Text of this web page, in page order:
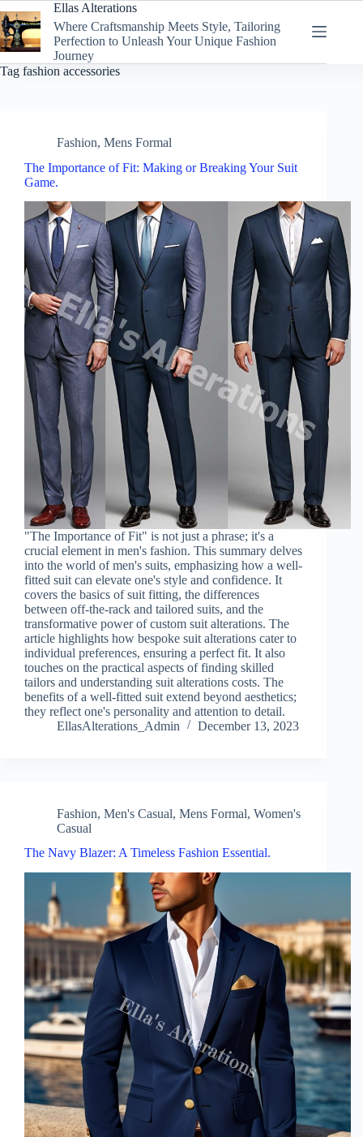
to
content
Ellas Alterations
Where Craftsmanship Meets Style, Tailoring
Perfection to Unleash Your Unique Fashion
Journey
Tag fashion accessories
Fashion, Mens Formal
The Importance of Fit: Making or Breaking Your Suit
Game.
"The Importance of Fit" is not just a phrase; it's a
crucial element in men's fashion. This summary delves
into the world of men's suits, emphasizing how a well-
fitted suit can elevate one's style and confidence. It
covers the basics of suit fitting, the differences
between off-the-rack and tailored suits, and the
transformative power of custom suit alterations. The
article highlights how bespoke suit alterations cater to
individual preferences, ensuring a perfect fit. It also
touches on the practical aspects of finding skilled
tailors and understanding suit alterations costs. The
benefits of a well-fitted suit extend beyond aesthetics;
they reflect one's personality and attention to detail.
EllasAlterations_Admin
December 13, 2023
Fashion, Men's Casual, Mens Formal, Women's
Casual
The Navy Blazer: A Timeless Fashion Essential.